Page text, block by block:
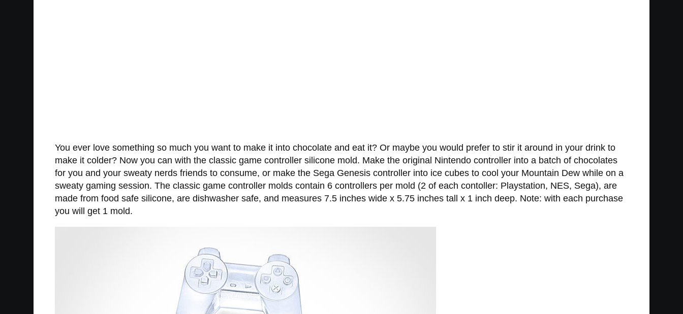
You ever love something so much you want to make it into chocolate and eat it? Or maybe you would prefer to stir it around in your drink to
make it colder? Now you can with the classic game controller silicone mold. Make the original Nintendo controller into a batch of chocolates
for you and your sweaty nerds friends to consume, or make the Sega Genesis controller into ice cubes to cool your Mountain Dew while on a
sweaty gaming session. The classic game controller molds contain 6 controllers per mold (2 of each contoller: Playstation, NES, Sega), are
made from food safe silicone, are dishwasher safe, and measures 7.5 inches wide x 5.75 inches tall x 1 inch deep. Note: with each purchase
you will get 1 mold.